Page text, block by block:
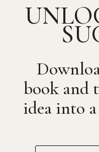
book and
idea into